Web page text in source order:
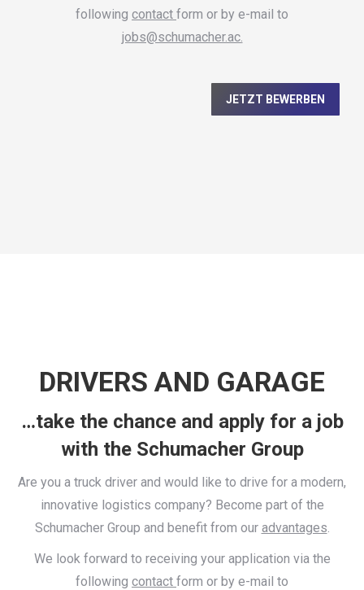
following contact form or by e-mail to
jobs@schumacher.ac.
JETZT BEWERBEN
DRIVERS AND GARAGE
…take the chance and apply for a job
with the Schumacher Group
Are you a truck driver and would like to drive for a modern,
innovative logistics company? Become part of the
Schumacher Group and benefit from our advantages
We look forward to receiving your application via the
following contact form or by e-mail to